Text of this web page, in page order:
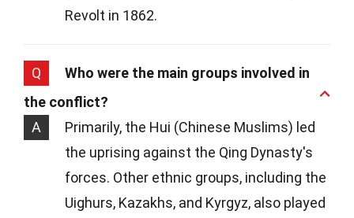
Revolt in 1862.
Q
Who were the main groups involved in
the conflict?
A
Primarily, the Hui (Chinese Muslims) led
the uprising against the Qing Dynasty's
forces. Other ethnic groups, including the
Uighurs, Kazakhs, and Kyrgyz, also played